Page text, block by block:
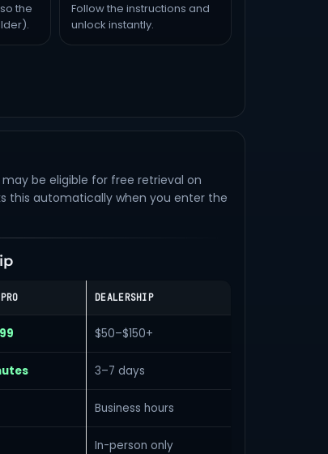
the
Follow the instructions and
unlock instantly.
be eligible for free retrieval on
this automatically when you enter the
DEALERSHIP
$50–$150+
3–7 days
Business hours
In-person only